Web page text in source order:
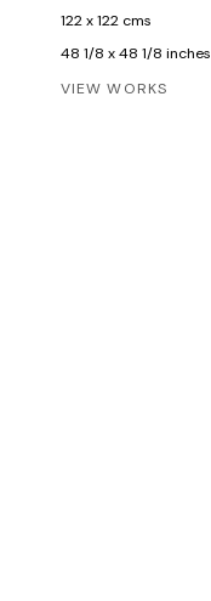
122 x 122 cms
48 1/8 x 48 1/8 inches
VIEW WORKS